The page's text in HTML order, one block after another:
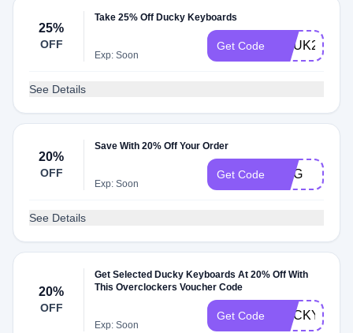
25%
OFF
Take 25% Off Ducky Keyboards
Exp: Soon
Get Code OCUK25
See Details
20%
OFF
Save With 20% Off Your Order
Exp: Soon
Get Code AMG
See Details
20%
OFF
Get Selected Ducky Keyboards At 20% Off With
This Overclockers Voucher Code
Exp: Soon
Get Code DUCKY20